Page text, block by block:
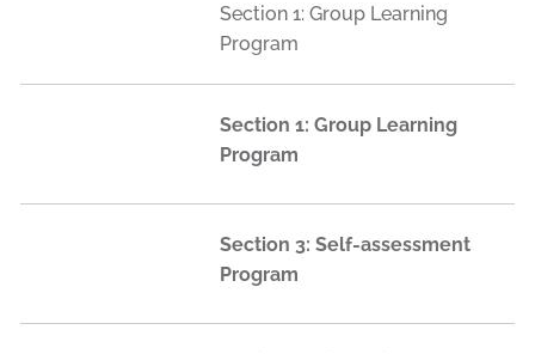
Section 1: Group Learning
Program
Section 1: Group Learning
Program
Section 3: Self-assessment
Program